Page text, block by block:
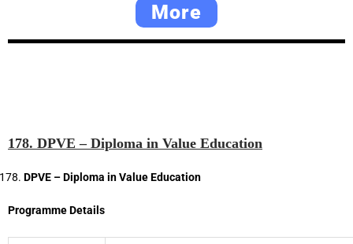
More
178. DPVE – Diploma in Value Education
DPVE – Diploma in Value Education
Programme Details